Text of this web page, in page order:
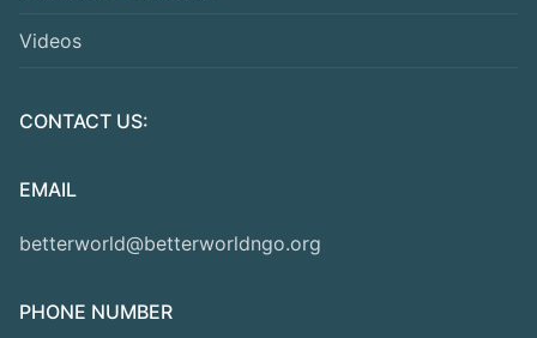
Videos
CONTACT US:
EMAIL
betterworld@betterworldngo.org
PHONE NUMBER